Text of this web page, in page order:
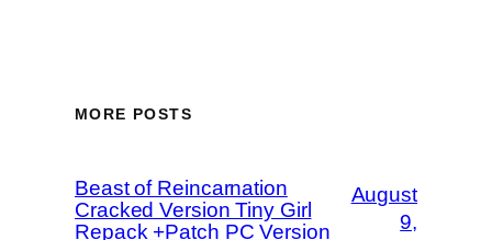
MORE POSTS
Beast of Reincarnation
Cracked Version Tiny Girl
Repack +Patch PC Version
August
9,